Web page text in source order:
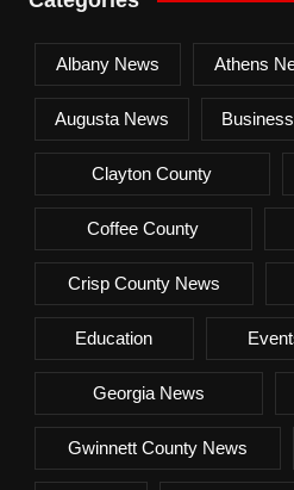
Albany News Athens
Augusta News Business
Clayton County
Coffee County
Crisp County News
Education
Georgia News
Gwinnett County News